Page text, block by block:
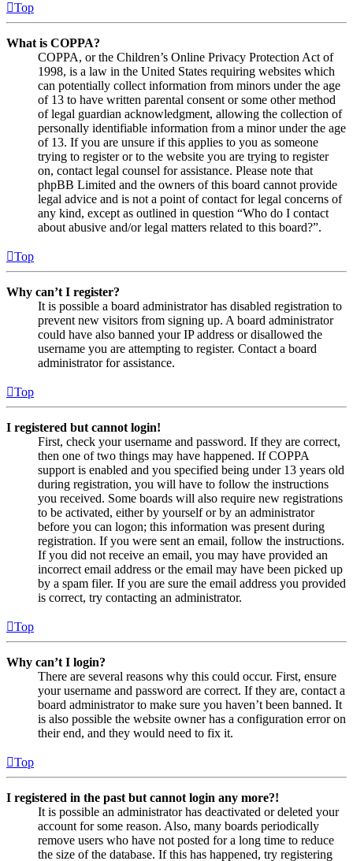
Top
What is COPPA?
COPPA, or the Children’s Online Privacy Protection Act of
1998, is a law in the United States requiring websites which
can potentially collect information from minors under the age
of 13 to have written parental consent or some other method
of legal guardian acknowledgment, allowing the collection of
personally identifiable information from a minor under the age
of 13. If you are unsure if this applies to you as someone
trying to register or to the website you are trying to register
on, contact legal counsel for assistance. Please note that
phpBB Limited and the owners of this board cannot provide
legal advice and is not a point of contact for legal concerns of
any kind, except as outlined in question “Who do I contact
about abusive and/or legal matters related to this board?”.
Top
Why can’t I register?
It is possible a board administrator has disabled registration to
prevent new visitors from signing up. A board administrator
could have also banned your IP address or disallowed the
username you are attempting to register. Contact a board
administrator for assistance.
Top
I registered but cannot login!
First, check your username and password. If they are correct,
then one of two things may have happened. If COPPA
support is enabled and you specified being under 13 years old
during registration, you will have to follow the instructions
you received. Some boards will also require new registrations
to be activated, either by yourself or by an administrator
before you can logon; this information was present during
registration. If you were sent an email, follow the instructions.
If you did not receive an email, you may have provided an
incorrect email address or the email may have been picked up
by a spam filer. If you are sure the email address you provided
is correct, try contacting an administrator.
Top
Why can’t I login?
There are several reasons why this could occur. First, ensure
your username and password are correct. If they are, contact a
board administrator to make sure you haven’t been banned. It
is also possible the website owner has a configuration error on
their end, and they would need to fix it.
Top
I registered in the past but cannot login any more?!
It is possible an administrator has deactivated or deleted your
account for some reason. Also, many boards periodically
remove users who have not posted for a long time to reduce
the size of the database. If this has happened, try registering